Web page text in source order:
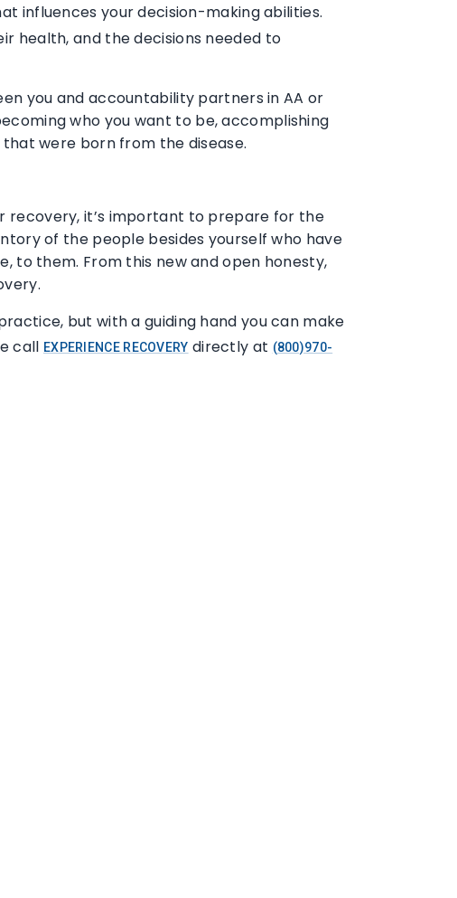
influences your decision-making abilities.
health, and the decisions needed to
you and accountability partners in AA or
who you want to be, accomplishing
were born from the disease.
recovery, it’s important to prepare for the
of the people besides yourself who have
to them. From this new and open honesty,
but with a guiding hand you can make
call EXPERIENCE RECOVERY directly at (800)970-